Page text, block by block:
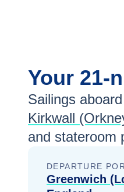
Your 21-
Sailings aboard
Kirkwall
and stateroom
DEPARTURE
Greenwich